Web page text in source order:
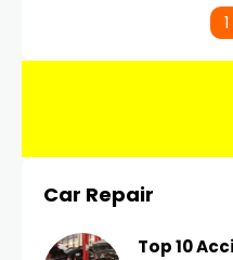
comes strict
1
Car Repair
Top 10